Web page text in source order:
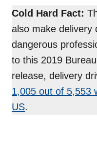
Cold Hard Fact:
also make delivery
dangerous
to this 2019
release, delivery
1,005 out of 5,553
US.